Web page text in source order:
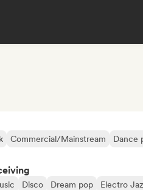
Commercial/Mainstream Dance
Disco Dream pop Electro